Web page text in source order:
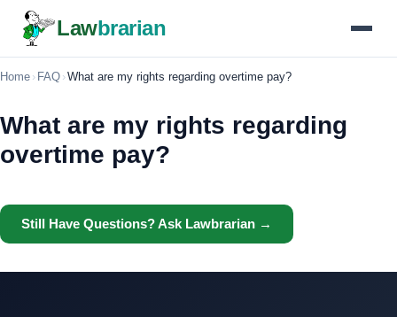
Lawbrarian
Home › FAQ ›What are my rights regarding overtime pay?
What are my rights regarding
overtime pay?
Still Have Questions? Ask Lawbrarian →